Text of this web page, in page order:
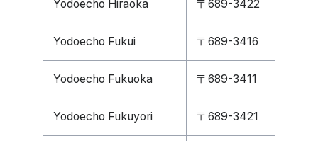
Yodoecho Hiraoka 〒689-3422
Yodoecho Fukui 〒689-3416
Yodoecho Fukuoka 〒689-3411
Yodoecho Fukuyori 〒689-3421